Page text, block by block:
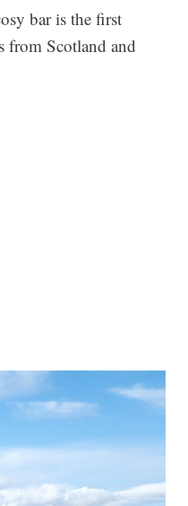
bar is the first
from Scotland and